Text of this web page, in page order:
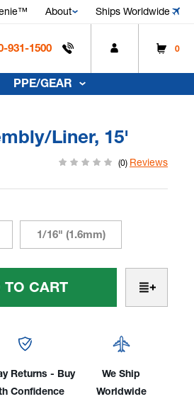
About Ships Worldwide
931-1500 0
PPE/GEAR
Liner, 15'
(0) Reviews
1/16" (1.6mm)
Returns - Buy
Confidence
We Ship
Worldwide